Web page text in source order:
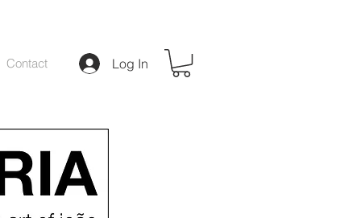
Contact Log In